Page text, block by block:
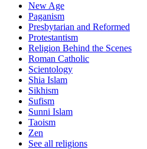
New Age
Paganism
Presbytarian and Reformed
Protestantism
Religion Behind the Scenes
Roman Catholic
Scientology
Shia Islam
Sikhism
Sufism
Sunni Islam
Taoism
Zen
See all religions